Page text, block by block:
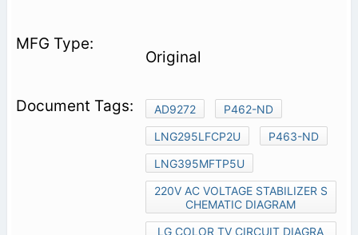
Original
AD9272
P462-ND
LNG295LFCP2U
P463-ND
LNG395MFTP5U
220V AC VOLTAGE STABILIZER S
CHEMATIC DIAGRAM
LG COLOR TV CIRCUIT DIAGRA